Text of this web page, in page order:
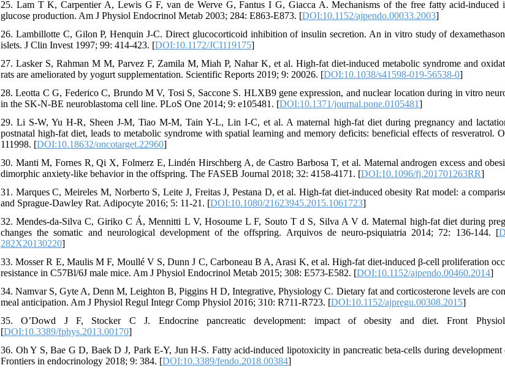
25. Lam T K, Carpentier A, Lewis G F, van de Werve G, Fantus I G, Giacca A. Mechanisms of the free fatty acid-induced
glucose production. Am J Physiol Endocrinol Metab 2003; 284: E863-E873. [DOI:10.1152/ajpendo.00033.2003]
26. Lambillotte C, Gilon P, Henquin J-C. Direct glucocorticoid inhibition of insulin secretion. An in vitro study of
islets. J Clin Invest 1997; 99: 414-423. [DOI:10.1172/JCI119175]
27. Lasker S, Rahman M M, Parvez F, Zamila M, Miah P, Nahar K, et al. High-fat diet-induced metabolic syndrome and
rats are ameliorated by yogurt supplementation. Scientific Reports 2019; 9: 20026. [DOI:10.1038/s41598-019-56538-0]
28. Leotta C G, Federico C, Brundo M V, Tosi S, Saccone S. HLXB9 gene expression, and nuclear location during in vitro
in the SK-N-BE neuroblastoma cell line. PLoS One 2014; 9: e105481. [DOI:10.1371/journal.pone.0105481]
29. Li S-W, Yu H-R, Sheen J-M, Tiao M-M, Tain Y-L, Lin I-C, et al. A maternal high-fat diet during pregnancy and
postnatal high-fat diet, leads to metabolic syndrome with spatial learning and memory deficits: beneficial effects of resveratrol.
111998. [DOI:10.18632/oncotarget.22960]
30. Manti M, Fornes R, Qi X, Folmerz E, Lindén Hirschberg A, de Castro Barbosa T, et al. Maternal androgen excess and
dimorphic anxiety-like behavior in the offspring. The FASEB Journal 2018; 32: 4158-4171. [DOI:10.1096/fj.201701263RR]
31. Marques C, Meireles M, Norberto S, Leite J, Freitas J, Pestana D, et al. High-fat diet-induced obesity Rat model: a
and Sprague-Dawley Rat. Adipocyte 2016; 5: 11-21. [DOI:10.1080/21623945.2015.1061723]
32. Mendes-da-Silva C, Giriko C Á, Mennitti L V, Hosoume L F, Souto T d S, Silva A V d. Maternal high-fat diet during
changes the somatic and neurological development of the offspring. Arquivos de neuro-psiquiatria 2014; 72: 136-144. [
282X20130220]
33. Mosser R E, Maulis M F, Moullé V S, Dunn J C, Carboneau B A, Arasi K, et al. High-fat diet-induced β-cell proliferation
resistance in C57Bl/6J male mice. Am J Physiol Endocrinol Metab 2015; 308: E573-E582. [DOI:10.1152/ajpendo.00460.2014]
34. Namvar S, Gyte A, Denn M, Leighton B, Piggins H D, Integrative, Physiology C. Dietary fat and corticosterone levels are
meal anticipation. Am J Physiol Regul Integr Comp Physiol 2016; 310: R711-R723. [DOI:10.1152/ajpregu.00308.2015]
35. O’Dowd J F, Stocker C J. Endocrine pancreatic development: impact of obesity and diet. Front
[DOI:10.3389/fphys.2013.00170]
36. Oh Y S, Bae G D, Baek D J, Park E-Y, Jun H-S. Fatty acid-induced lipotoxicity in pancreatic beta-cells during development
Frontiers in endocrinology 2018; 9: 384. [DOI:10.3389/fendo.2018.00384]